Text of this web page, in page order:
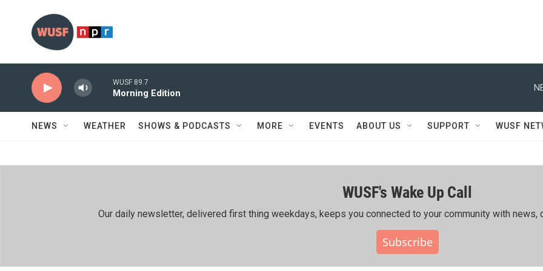
WUSF 89.7
Morning Edition
NEWS WEATHER SHOWS & PODCASTS MORE EVENTS ABOUT US SUPPORT WUSF
WUSF's Wake Up Call
Our daily newsletter, delivered first thing weekdays, keeps you connected to your community with news,
Subscribe